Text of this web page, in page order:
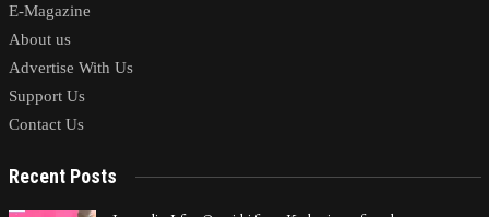
E-Magazine
About us
Advertise With Us
Support Us
Contact Us
Recent Posts